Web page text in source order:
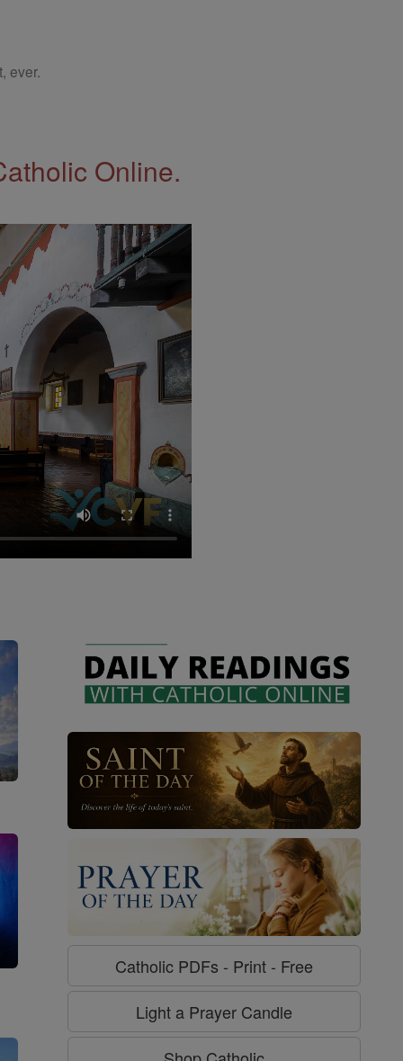
ever.
Online.
Catholic PDFs - Print - Free
Light a Prayer Candle